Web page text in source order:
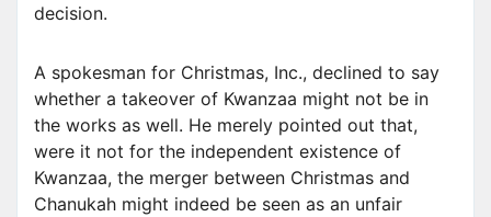
decision.
A spokesman for Christmas, Inc., declined to say
whether a takeover of Kwanzaa might not be in
the works as well. He merely pointed out that,
were it not for the independent existence of
Kwanzaa, the merger between Christmas and
Chanukah might indeed be seen as an unfair